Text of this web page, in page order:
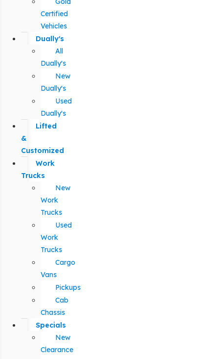
Certified
Vehicles
Dually's
All
Dually's
New
Dually's
Used
Dually's
Lifted
&
Customized
Work
Trucks
New
Work
Trucks
Used
Work
Trucks
Cargo
Vans
Pickups
Cab
Chassis
Specials
New
Clearance